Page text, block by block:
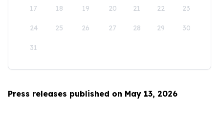
17 18 19 20 21 22 23
24 25 26 27 28 29 30
31
Press releases published on May 13, 2026